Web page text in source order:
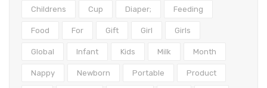
Childrens Cup Diaper; Feeding
Food For Gift Girl Girls
Global Infant Kids Milk Month
Nappy Newborn Portable Product